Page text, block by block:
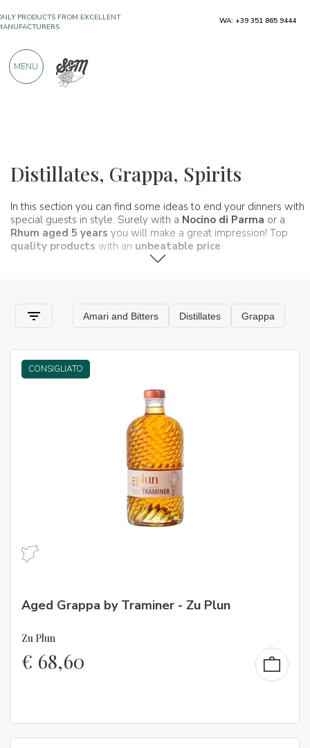
Distillates, Grappa, Spirits
In this section you can find some ideas to end your dinners with
special guests in style. Surely with a Nocino di Parma or a
Rhum aged 5 years you will make a great impression! Top
quality products with an unbeatable price
CONSIGLIATO
Aged Grappa by Traminer - Zu Plun
Zu Plun
€ 68,60
WA: +39 351 865 9444
MENU